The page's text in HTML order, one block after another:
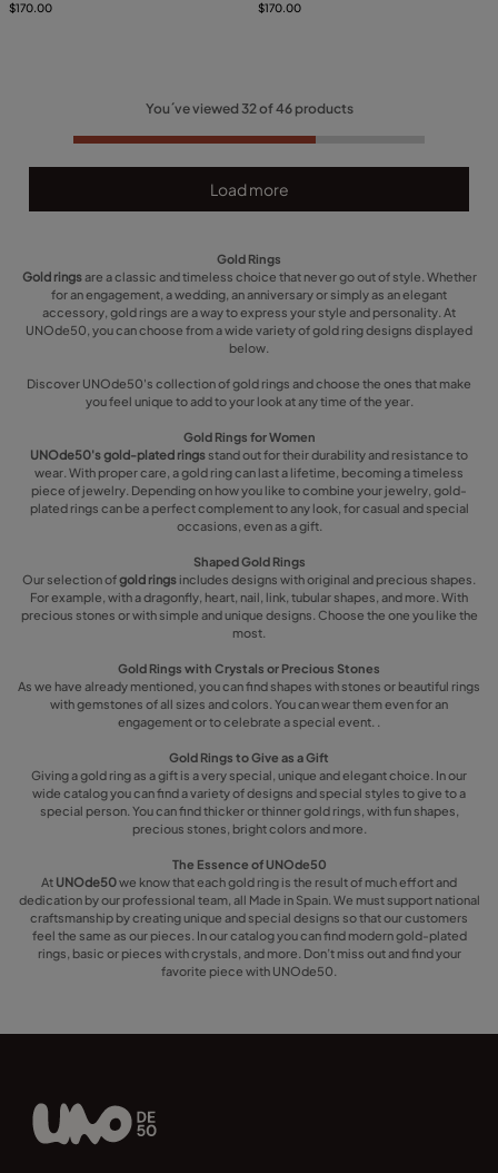
$170.00
$170.00
You´ve viewed 32of46products
Load more
Gold Rings
Gold ringsare a classic and timeless choice that never go out of style. Whether
for an engagement, a wedding, an anniversary or simply as an elegant
accessory, gold rings are a way to express your style and personality. At
UNOde50, you can choose from a wide variety of gold ring designs displayed
below.
Discover UNOde50's collection of gold rings and choose the ones that make
you feel unique to add to your look at any time of the year.
Gold Rings for Women
UNOde50's gold-plated ringsstand out for their durability and resistance to
wear. With proper care, a gold ring can last a lifetime, becoming a timeless
piece of jewelry. Depending on how you like to combine your jewelry, gold-
plated rings can be a perfect complement to any look, for casual and special
occasions, even as a gift.
Shaped Gold Rings
Our selection ofgold rings includes designs with original and precious shapes.
For example, with a dragonfly, heart, nail, link, tubular shapes, and more. With
precious stones or with simple and unique designs. Choose the one you like the
most.
Gold Rings with Crystals or Precious Stones
As we have already mentioned, you can find shapes with stones or beautiful rings
with gemstones of all sizes and colors. You can wear them even for an
engagement or to celebrate a special event. .
Gold Rings to Give as a Gift
Giving a gold ring as a gift is a very special, unique and elegant choice. In our
wide catalog you can find a variety of designs and special styles to give to a
special person. You can find thicker or thinner gold rings, with fun shapes,
precious stones, bright colors and more.
The Essence of UNOde50
At UNOde50we know that each gold ring is the result of much effort and
dedication by our professional team, all Made in Spain. We must support national
craftsmanship by creating unique and special designs so that our customers
feel the same as our pieces. In our catalog you can find modern gold-plated
rings, basic or pieces with crystals, and more. Don’t miss out and find your
favorite piece with UNOde50.